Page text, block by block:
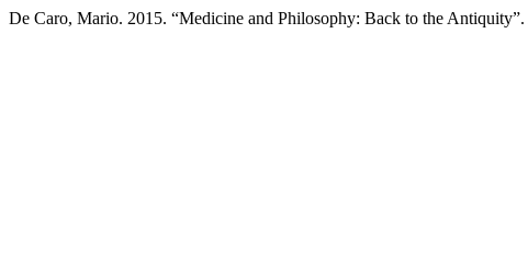
De Caro, Mario. 2015. “Medicine and Philosophy: Back to the Antiquity”.